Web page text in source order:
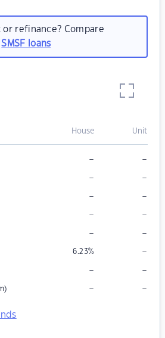
or refinance? Compare
SMSF loans
House Unit
– –
– –
– –
– –
– –
6.23% –
– –
– –